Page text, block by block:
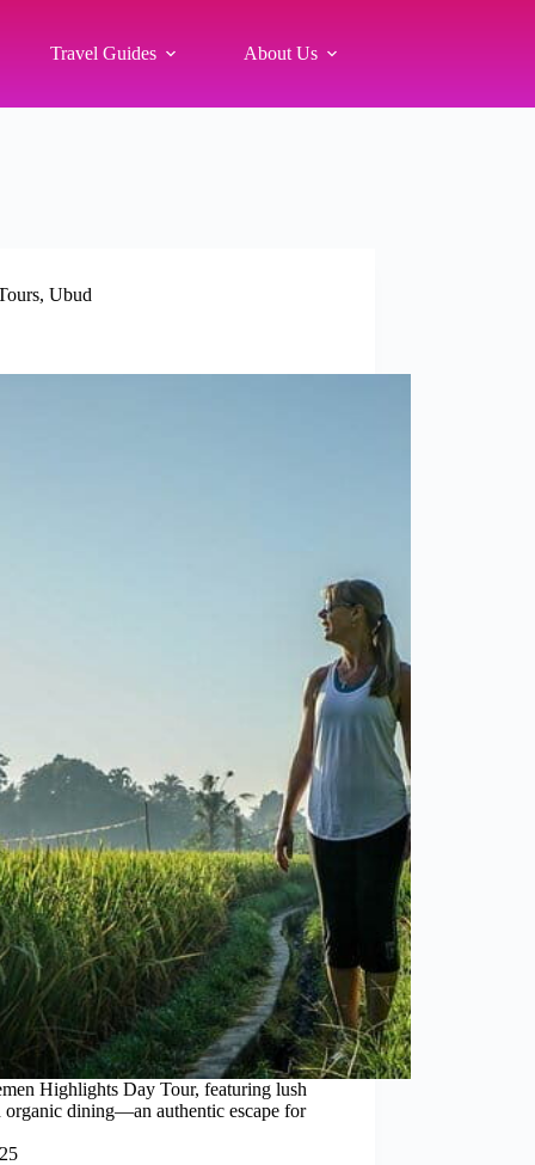
Travel Guides About Us
, Ubud
Highlights Day Tour, featuring lush
dining—an authentic escape for